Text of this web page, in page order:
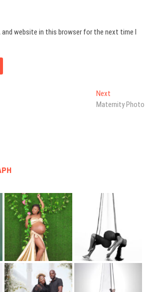
and website in this browser for the next time I
NextNext
post:
Maternity Photo